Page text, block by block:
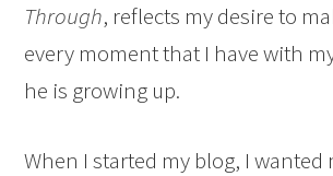
Through, reflects my desire to
every moment that I have with
he is growing up.
When I started my blog, I wanted